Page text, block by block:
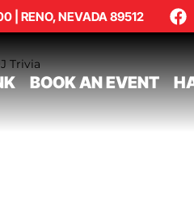
| RENO, NEVADA 89512
BOOK AN EVENT